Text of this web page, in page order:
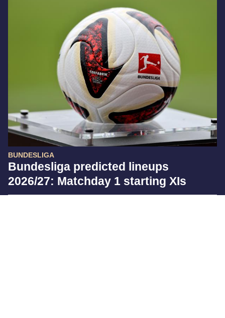
BUNDESLIGA
Bundesliga predicted lineups
2026/27: Matchday 1 starting XIs